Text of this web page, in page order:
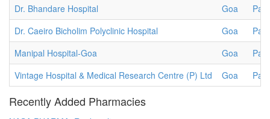
Dr. Bhandare Hospital
Goa
Dr. Caeiro Bicholim Polyclinic Hospital
Goa
Manipal Hospital-Goa
Goa
Vintage Hospital & Medical Research Centre (P) Ltd
Goa
Recently Added Pharmacies